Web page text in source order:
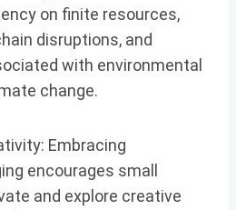
on finite resources,
disruptions, and
with environmental
change.
Embracing
encourages small
and explore creative